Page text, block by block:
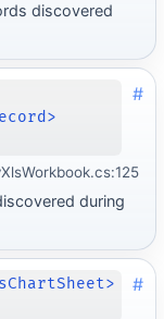
discovered
#
during
#